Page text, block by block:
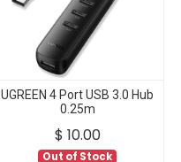
UGREEN 4 Port USB 3.0 Hub
0.25m
$ 10.00
Out of Stock